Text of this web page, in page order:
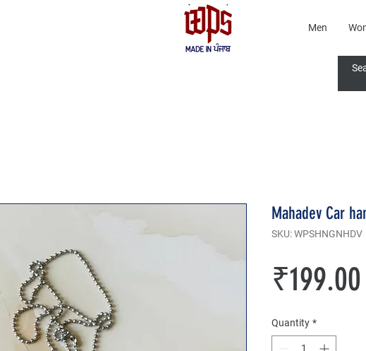
Men
Mahadev Car
SKU: WPSHNGNHDV
₹199.00
Quantity *